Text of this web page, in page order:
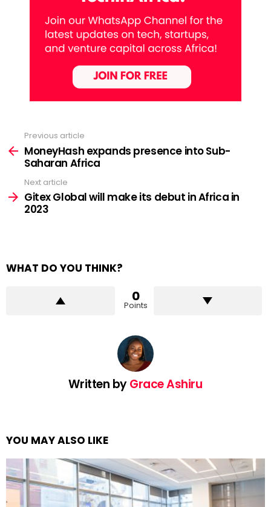
more
Previous article
MoneyHash expands presence into Sub-
Saharan Africa
Next article
Gitex Global will make its debut in Africa in
2023
WHAT DO YOU THINK?
0
Points
Written byGrace Ashiru
YOU MAY ALSO LIKE